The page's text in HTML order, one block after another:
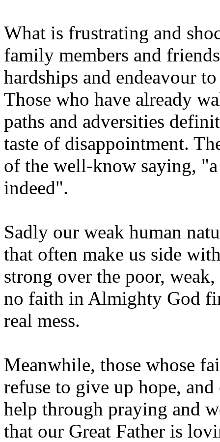
What is frustrating and
family members and
hardships and endeavour
Those who have already
paths and adversities
taste of disappointment.
of the well-know saying,
indeed".
Sadly our weak human
that often make us side
strong over the poor,
no faith in Almighty God
real mess.
Meanwhile, those whose
refuse to give up hope,
help through praying and
that our Great Father is